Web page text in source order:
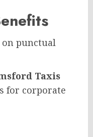
on punctual
Taxis
for corporate